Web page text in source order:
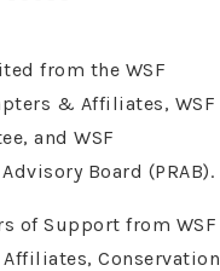
from the WSF
& Affiliates, WSF
and WSF
Board (PRAB).
of Support from WSF
Conservation